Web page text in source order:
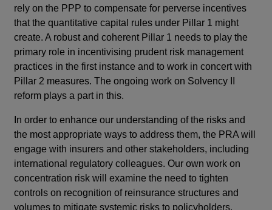
rely on the PPP to compensate for perverse incentives
that the quantitative capital rules under Pillar 1 might
create. A robust and coherent Pillar 1 needs to play the
primary role in incentivising prudent risk management
practices in the first instance and to work in concert with
Pillar 2 measures. The ongoing work on Solvency II
reform plays a part in this.
In order to enhance our understanding of the risks and
the most appropriate ways to address them, the PRA will
engage with insurers and other stakeholders, including
international regulatory colleagues. Our own work on
concentration risk will examine the need to tighten
controls on recognition of reinsurance structures and
volumes to mitigate systemic risks to policyholders.